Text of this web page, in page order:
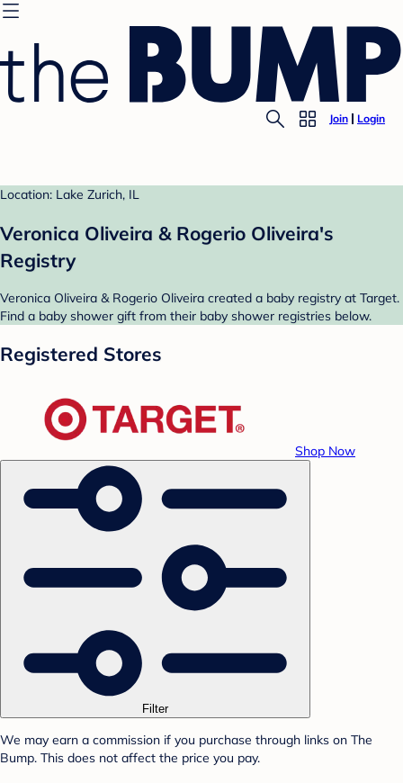
Join Login
Location: Lake Zurich, IL
Veronica Oliveira & Rogerio Oliveira's
Registry
Veronica Oliveira & Rogerio Oliveira created a baby registry at Target.
Find a baby shower gift from their baby shower registries below.
Registered Stores
Shop Now
Filter
We may earn a commission if you purchase through links on The
Bump. This does not affect the price you pay.